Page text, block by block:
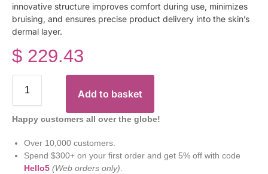
innovative structure improves comfort during use, minimizes
bruising, and ensures precise product delivery into the skin’s
dermal layer.
$ 229.43
Add to basket
Happy customers all over the globe!
Over 10,000 customers.
Spend $300+ on your first order and get 5% off with code
Hello5 (Web orders only)